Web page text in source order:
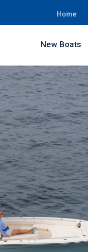
Home
New Boats